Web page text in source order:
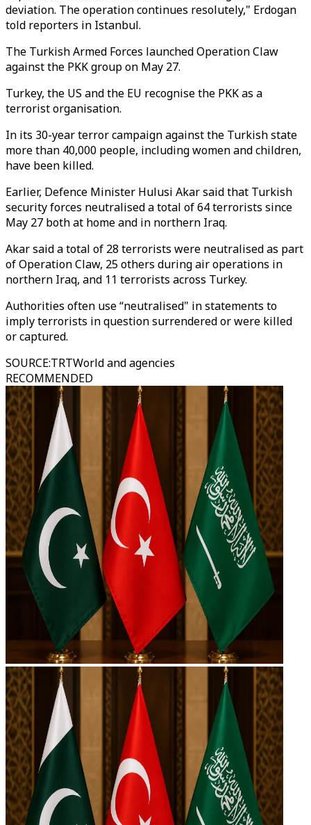
deviation. The operation continues resolutely," Erdogan
told reporters in Istanbul.
The Turkish Armed Forces launched Operation Claw
against the PKK group on May 27.
Turkey, the US and the EU recognise the PKK as a
terrorist organisation.
In its 30-year terror campaign against the Turkish state
more than 40,000 people, including women and children,
have been killed.
Earlier, Defence Minister Hulusi Akar said that Turkish
security forces neutralised a total of 64 terrorists since
May 27 both at home and in northern Iraq.
Akar said a total of 28 terrorists were neutralised as part
of Operation Claw, 25 others during air operations in
northern Iraq, and 11 terrorists across Turkey.
Authorities often use “neutralised" in statements to
imply terrorists in question surrendered or were killed
or captured.
SOURCE:TRTWorld and agencies
RECOMMENDED